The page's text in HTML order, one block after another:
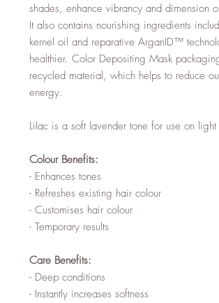
shades, enhance vibrancy and dimension
It also contains nourishing ingredients
kernel oil and reparative ArganID™
healthier. Color Depositing Mask
recycled material, which helps to reduce
energy.
Lilac is a soft lavender tone for use on
Colour Benefits:
- Enhances tones
- Refreshes existing hair colour
- Customises hair colour
- Temporary results
Care Benefits:
- Deep conditions
- Instantly increases softness